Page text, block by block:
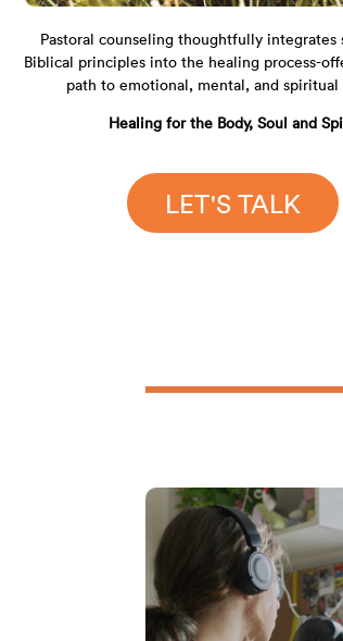
Pastoral counseling thoughtfully integrates
Biblical principles into the healing process-
path to emotional, mental, and
Healing for the Body, Soul and
LET'S TALK